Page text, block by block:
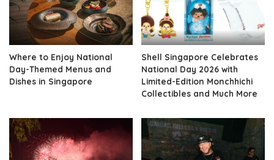
Where to Enjoy National
Day-Themed Menus and
Dishes in Singapore
Shell Singapore Celebrates
National Day 2026 with
Limited-Edition Monchhichi
Collectibles and Much More